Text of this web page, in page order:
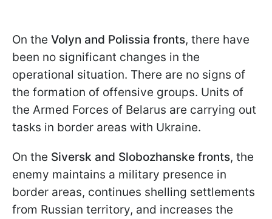
On the Volyn and Polissia fronts, there have
been no significant changes in the
operational situation. There are no signs of
the formation of offensive groups. Units of
the Armed Forces of Belarus are carrying out
tasks in border areas with Ukraine.
On the Siversk and Slobozhanske fronts, the
enemy maintains a military presence in
border areas, continues shelling settlements
from Russian territory, and increases the